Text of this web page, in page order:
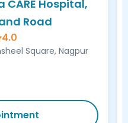
CARE Hospital,
Road
4.0
Square, Nagpur